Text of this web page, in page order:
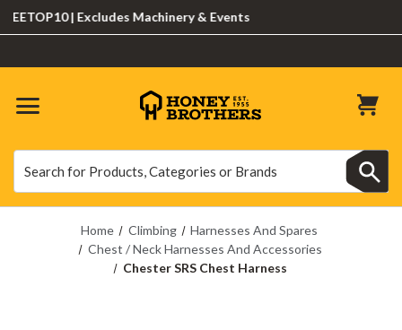
| Excludes Machinery & Events
Home Climbing
Harnesses And Spares
Chest / Neck Harnesses And Accessories
Chester SRS Chest Harness